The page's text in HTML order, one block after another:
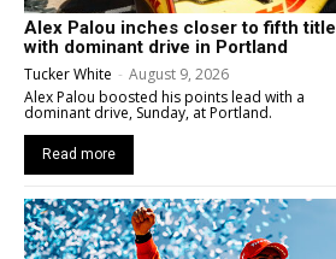
Alex Palou inches closer to fifth title
with dominant drive in Portland
Tucker White - August 9, 2026
Alex Palou boosted his points lead with a
dominant drive, Sunday, at Portland.
Read more